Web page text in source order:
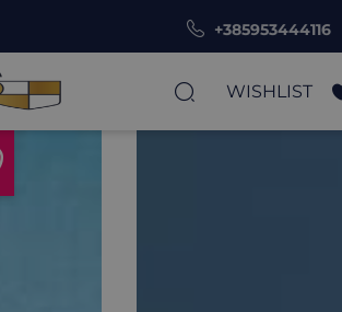
+385953444116
WISHLIST